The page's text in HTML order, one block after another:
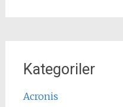
Kategoriler
Acronis